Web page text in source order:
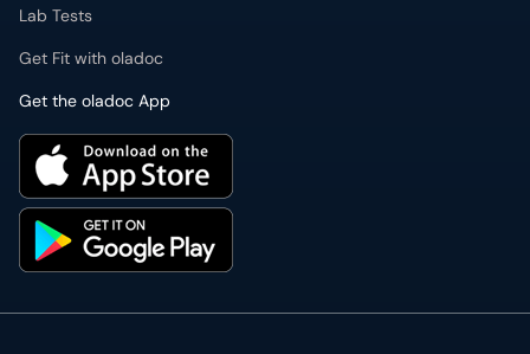
Lab Tests
Get Fit with oladoc
Get the oladoc App